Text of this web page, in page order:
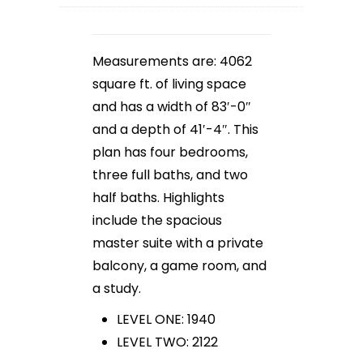
Measurements are: 4062
square ft. of living space
and has a width of 83′-0″
and a depth of 41′-4″. This
plan has four bedrooms,
three full baths, and two
half baths. Highlights
include the spacious
master suite with a private
balcony, a game room, and
a study.
LEVEL ONE: 1940
LEVEL TWO: 2122